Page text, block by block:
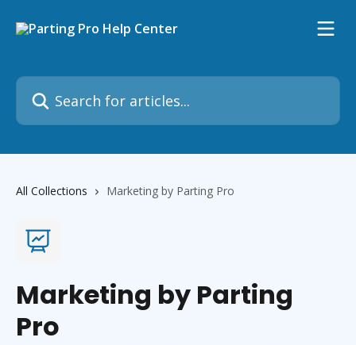
Search for articles...
All Collections Marketing by Parting Pro
Marketing by Parting
Pro